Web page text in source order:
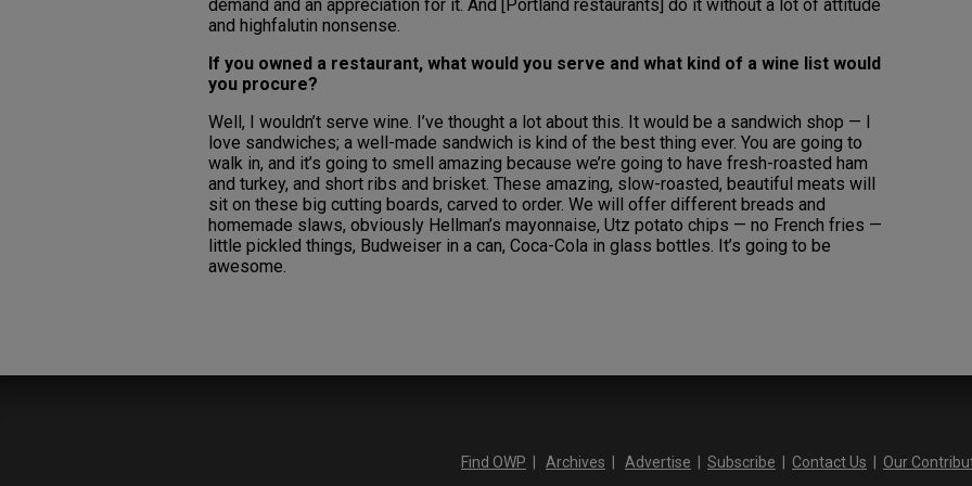
demand and an appreciation for it. And [Portland restaurants] do it without a lot of attitude
and highfalutin nonsense.
If you owned a restaurant, what would you serve and what kind of a wine list would
you procure?
Well, I wouldn’t serve wine. I’ve thought a lot about this. It would be a sandwich shop — I
love sandwiches; a well-made sandwich is kind of the best thing ever. You are going to
walk in, and it’s going to smell amazing because we’re going to have fresh-roasted ham
and turkey, and short ribs and brisket. These amazing, slow-roasted, beautiful meats will
sit on these big cutting boards, carved to order. We will offer different breads and
homemade slaws, obviously Hellman’s mayonnaise, Utz potato chips — no French fries —
little pickled things, Budweiser in a can, Coca-Cola in glass bottles. It’s going to be
awesome.
Find OWP Archives Advertise Subscribe Contact Us Our